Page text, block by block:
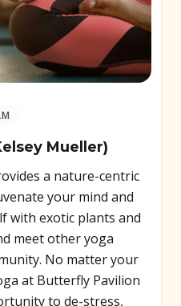
Mueller)
a nature-centric
your mind and
with exotic plants and
meet other yoga
No matter your
at Butterfly Pavilion
to de-stress,